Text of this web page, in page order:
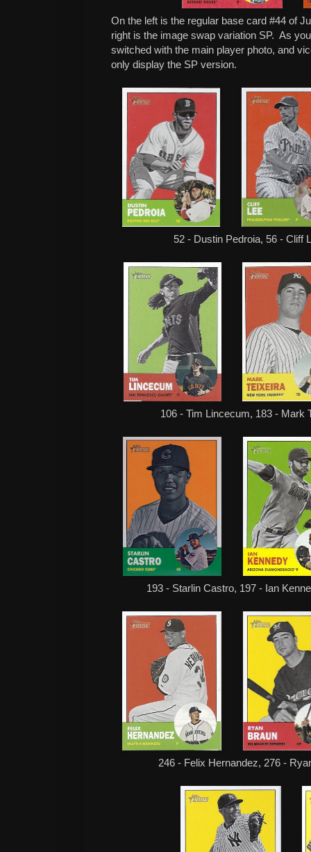
On the left is the regular base card #44 of
right is the image swap variation SP. As
switched with the main player photo, and
only display the SP version.
52 - Dustin Pedroia, 56 - Cliff
106 - Tim Lincecum, 183 - Mark
193 - Starlin Castro, 197 - Ian
246 - Felix Hernandez, 276 -